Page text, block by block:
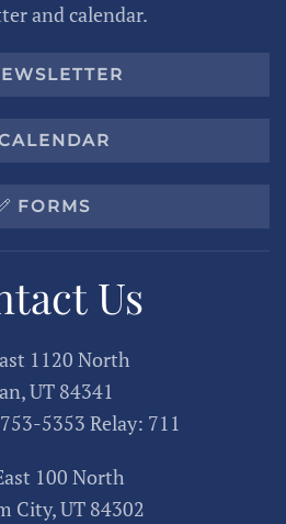
and calendar.
FORMS
Us
1120 North
UT 84341
5353 Relay: 711
100 North
City, UT 84302